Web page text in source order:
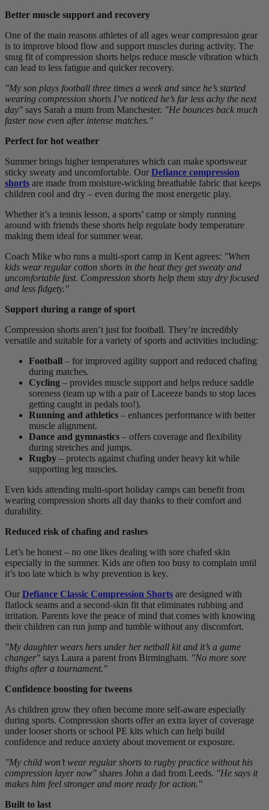
Better muscle support and recovery
One of the main reasons athletes of all ages wear compression gear
is to improve blood flow and support muscles during activity. The
snug fit of compression shorts helps reduce muscle vibration which
can lead to less fatigue and quicker recovery.
"My son plays football three times a week and since he’s started
wearing compression shorts I’ve noticed he’s far less achy the next
day" says Sarah a mum from Manchester. "He bounces back much
faster now even after intense matches."
Perfect for hot weather
Summer brings higher temperatures which can make sportswear
sticky sweaty and uncomfortable. Our Defiance compression
shorts are made from moisture-wicking breathable fabric that keeps
children cool and dry – even during the most energetic play.
Whether it’s a tennis lesson, a sports’ camp or simply running
around with friends these shorts help regulate body temperature
making them ideal for summer wear.
Coach Mike who runs a multi-sport camp in Kent agrees: "When
kids wear regular cotton shorts in the heat they get sweaty and
uncomfortable fast. Compression shorts help them stay dry focused
and less fidgety."
Support during a range of sport
Compression shorts aren’t just for football. They’re incredibly
versatile and suitable for a variety of sports and activities including:
Football – for improved agility support and reduced chafing
during matches.
Cycling – provides muscle support and helps reduce saddle
soreness (team up with a pair of Laceeze bands to stop laces
getting caught in pedals too!).
Running and athletics – enhances performance with better
muscle alignment.
Dance and gymnastics – offers coverage and flexibility
during stretches and jumps.
Rugby – protects against chafing under heavy kit while
supporting leg muscles.
Even kids attending multi-sport holiday camps can benefit from
wearing compression shorts all day thanks to their comfort and
durability.
Reduced risk of chafing and rashes
Let’s be honest – no one likes dealing with sore chafed skin
especially in the summer. Kids are often too busy to complain until
it’s too late which is why prevention is key.
Our Defiance Classic Compression Shorts are designed with
flatlock seams and a second-skin fit that eliminates rubbing and
irritation. Parents love the peace of mind that comes with knowing
their children can run jump and tumble without any discomfort.
"My daughter wears hers under her netball kit and it’s a game
changer" says Laura a parent from Birmingham. "No more sore
thighs after a tournament."
Confidence boosting for tweens
As children grow they often become more self-aware especially
during sports. Compression shorts offer an extra layer of coverage
under looser shorts or school PE kits which can help build
confidence and reduce anxiety about movement or exposure.
"My child won’t wear regular shorts to rugby practice without his
compression layer now" shares John a dad from Leeds. "He says it
makes him feel stronger and more ready for action."
Built to last